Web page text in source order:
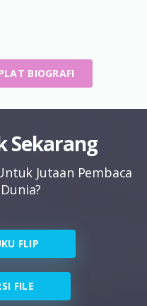
BIOGRAFI
Sekarang
Jutaan Pembaca
FLIP
FILE